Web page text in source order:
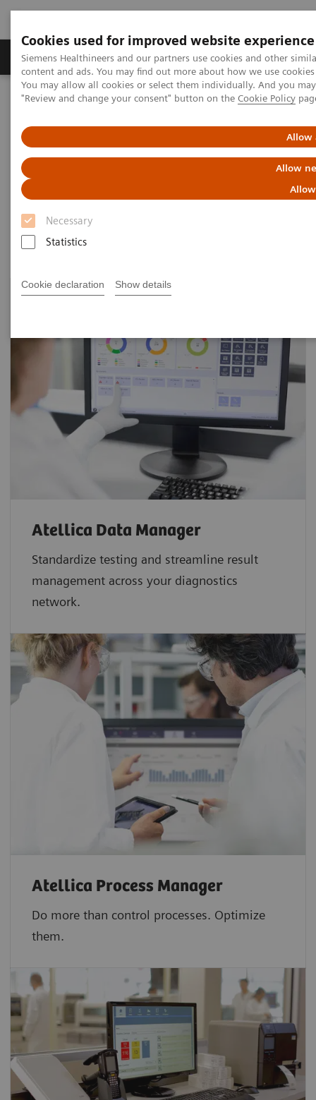
Cookies used for improved website experience
Siemens Healthineers and our partners use cookies and other
content and ads. You may find out more about how we use
You may allow all cookies or select them individually. And you
"Review and change your consent" button on the Cookie Policy
Allow
Allow
Necessary
Statistics
Cookie declaration Show details
Products & Services Clinical Fields
Home Healthcare IT
Laboratory Diagnostics IT
Atellica Diagnostics IT
Data-driven innovation to simplify workflows.
Atellica Data Manager
Standardize testing and streamline result
management across your diagnostics
network.
Atellica Process Manager
Do more than control processes. Optimize
them.